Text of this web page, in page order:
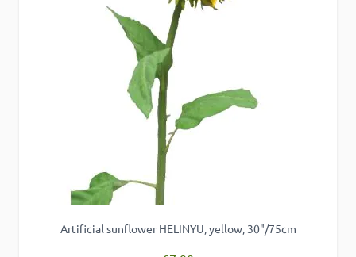
Artificial sunflower HELINYU, yellow, 30"/75cm